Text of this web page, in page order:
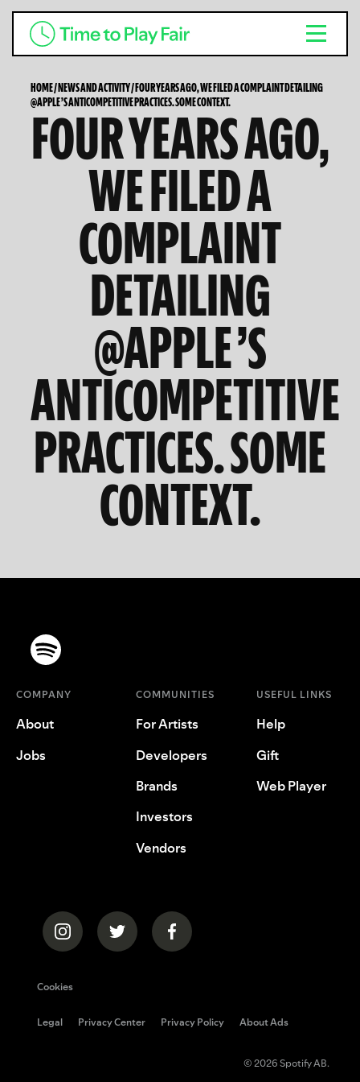
HOME/NEWS AND ACTIVITY/FOUR YEARS AGO, WE FILED A COMPLAINT DETAILING
@APPLE ’S ANTICOMPETITIVE PRACTICES. SOME CONTEXT.
FOUR YEARS AGO,
WE FILED A
COMPLAINT
DETAILING
@APPLE ’S
ANTICOMPETITIVE
PRACTICES. SOME
CONTEXT.
COMPANY
About
Jobs
COMMUNITIES
For Artists
Developers
Brands
Investors
Vendors
USEFUL LINKS
Help
Gift
Web Player
Cookies
Legal Privacy Center Privacy Policy About Ads
© 2026 Spotify AB.